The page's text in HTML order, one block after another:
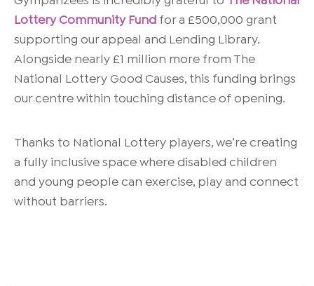
Lottery Community Fund for a £500,000 grant
supporting our appeal and Lending Library.
Alongside nearly £1 million more from
The
National Lottery Good Causes, this funding brings
our centre within touching distance of opening.
Thanks to National Lottery players, we’re creating
a fully inclusive space where disabled children
and young people can exercise, play and connect
without barriers.